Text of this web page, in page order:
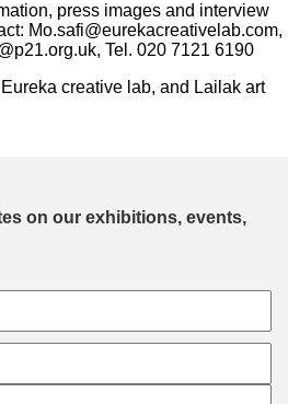
press images and interview
Mo.safi@eurekacreativelab.com,
Tel. 020 7121 6190
creative lab, and Lailak art
on our exhibitions, events,